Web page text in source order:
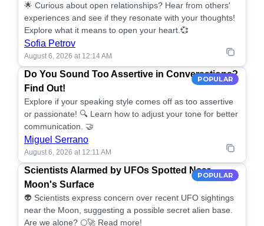
🌟 Curious about open relationships? Hear from others'
experiences and see if they resonate with your thoughts!
Explore what it means to open your heart.💞
Sofia Petrov
August 6, 2026 at 12:14 AM
POPULAR
Do You Sound Too Assertive in Conversations?
Find Out!
Explore if your speaking style comes off as too assertive
or passionate! 🔍 Learn how to adjust your tone for better
communication. 🤝
Miguel Serrano
August 6, 2026 at 12:11 AM
POPULAR
Scientists Alarmed by UFOs Spotted Near
Moon's Surface
👽 Scientists express concern over recent UFO sightings
near the Moon, suggesting a possible secret alien base.
Are we alone? 🌕🚀 Read more!